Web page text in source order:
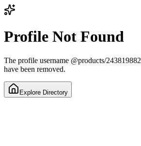
Profile Not Found
The profile username @products/243819882
have been removed.
Explore Directory